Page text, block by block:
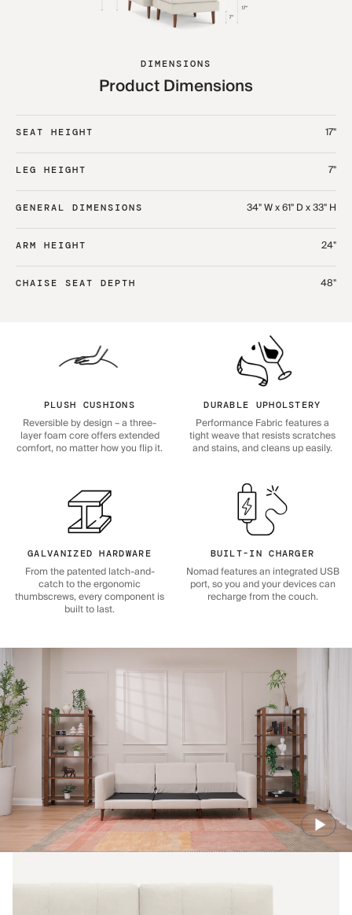
DIMENSIONS
Product Dimensions
SEAT HEIGHT 17"
LEG HEIGHT 7"
GENERAL DIMENSIONS 34" W x 61" D x 33" H
ARM HEIGHT 24"
CHAISE SEAT DEPTH 48"
PLUSH CUSHIONS
Reversible by design – a three-
layer foam core offers extended
comfort, no matter how you flip it.
DURABLE UPHOLSTERY
Performance Fabric features a
tight weave that resists scratches
and stains, and cleans up easily.
GALVANIZED HARDWARE
From the patented latch-and-
catch to the ergonomic
thumbscrews, every component is
built to last.
BUILT-IN CHARGER
Nomad features an integrated USB
port, so you and your devices can
recharge from the couch.